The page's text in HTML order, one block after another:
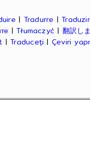
| Tradurre |Traduzir
|Tłumaczyć | 翻訳し
|Traduceți | Çeviri